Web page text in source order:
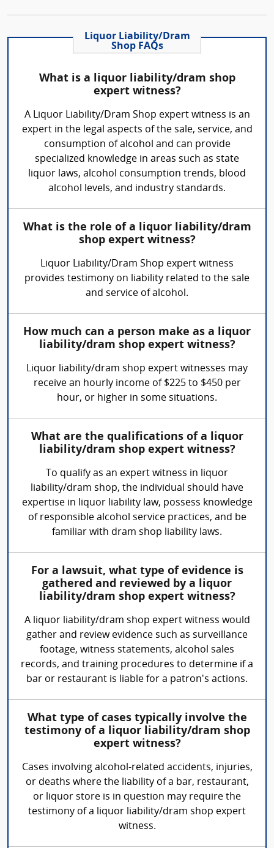
Liquor Liability/Dram
Shop FAQs
What is a liquor liability/dram shop
expert witness?
A Liquor Liability/Dram Shop expert witness is an
expert in the legal aspects of the sale, service, and
consumption of alcohol and can provide
specialized knowledge in areas such as state
liquor laws, alcohol consumption trends, blood
alcohol levels, and industry standards.
What is the role of a liquor liability/dram
shop expert witness?
Liquor Liability/Dram Shop expert witness
provides testimony on liability related to the sale
and service of alcohol.
How much can a person make as a liquor
liability/dram shop expert witness?
Liquor liability/dram shop expert witnesses may
receive an hourly income of $225 to $450 per
hour, or higher in some situations.
What are the qualifications of a liquor
liability/dram shop expert witness?
To qualify as an expert witness in liquor
liability/dram shop, the individual should have
expertise in liquor liability law, possess knowledge
of responsible alcohol service practices, and be
familiar with dram shop liability laws.
For a lawsuit, what type of evidence is
gathered and reviewed by a liquor
liability/dram shop expert witness?
A liquor liability/dram shop expert witness would
gather and review evidence such as surveillance
footage, witness statements, alcohol sales
records, and training procedures to determine if a
bar or restaurant is liable for a patron's actions.
What type of cases typically involve the
testimony of a liquor liability/dram shop
expert witness?
Cases involving alcohol-related accidents, injuries,
or deaths where the liability of a bar, restaurant,
or liquor store is in question may require the
testimony of a liquor liability/dram shop expert
witness.